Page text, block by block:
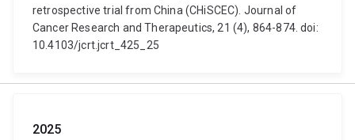
retrospective trial from China (CHiSCEC). Journal of
Cancer Research and Therapeutics, 21 (4), 864-874. doi:
10.4103/jcrt.jcrt_425_25
2025